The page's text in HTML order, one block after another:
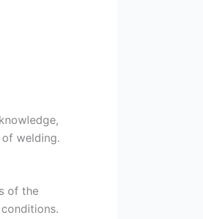
welding.
of the